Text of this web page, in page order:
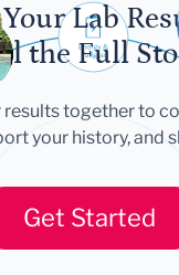
Lab
the Full
results together to
your history, and
Get Started